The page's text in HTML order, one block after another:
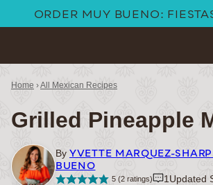
ORDER MUY BUENO:
Home ›All Mexican Recipes
Grilled Pineapple
By YVETTE MARQUEZ-
BUENO
5(2ratings) 1 Updated